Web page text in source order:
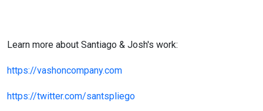
Learn more about Santiago & Josh's work:
https://vashoncompany.com
https://twitter.com/santspliego